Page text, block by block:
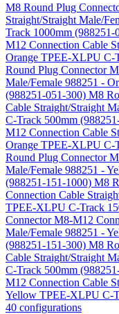
M8 Round Plug
Straight/Straight Male/
Track 1000mm (988251-
M12 Connection Cable
Orange TPEE-XLPU C-
Round Plug Connector
Male/Female 988251 -
(988251-051-300) M8
Cable Straight/Straight
C-Track 500mm
M12 Connection Cable
Orange TPEE-XLPU C-
Round Plug Connector
Male/Female 988251 -
(988251-151-1000) M8
Connection Cable
TPEE-XLPU C-Track
Connector M8-M12
Male/Female 988251 -
(988251-151-300) M8
Cable Straight/Straight
C-Track 500mm
M12 Connection Cable
Yellow TPEE-XLPU C-
40 configurations